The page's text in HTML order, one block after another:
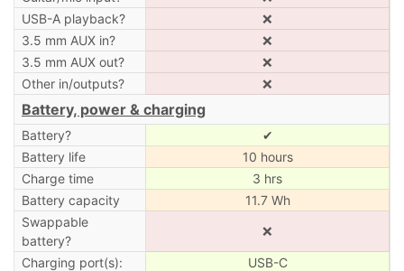
USB-A playback?
❌
3.5 mm AUX in?
❌
3.5 mm AUX out?
❌
Other in/outputs?
❌
Battery, power & charging
Battery?
✔
Battery life
10 hours
Charge time
3 hrs
Battery capacity
11.7 Wh
Swappable
battery?
❌
Charging port(s):
USB-C